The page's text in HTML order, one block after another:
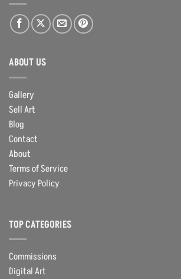
ABOUT US
Gallery
Sell Art
Blog
Contact
About
Terms of Service
Privacy Policy
TOP CATEGORIES
Commissions
Digital Art